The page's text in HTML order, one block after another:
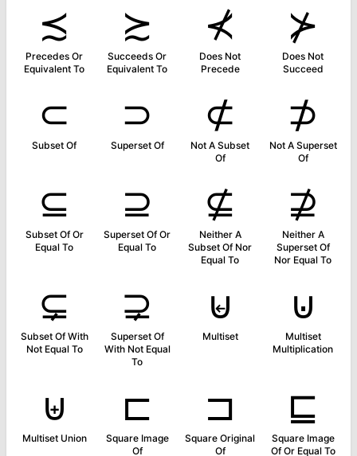
≾
Precedes Or
Equivalent To
≿
Succeeds Or
Equivalent To
⊀
Does Not
Precede
⊁
Does Not
Succeed
⊂
Subset Of
⊃
Superset Of
⊄
Not A Subset
Of
⊅
Not A Superset
Of
⊆
Subset Of Or
Equal To
⊇
Superset Of Or
Equal To
⊈
Neither A
Subset Of Nor
Equal To
⊉
Neither A
Superset Of
Nor Equal To
⊊
Subset Of With
Not Equal To
⊋
Superset Of
With Not Equal
To
⊌
Multiset
⊍
Multiset
Multiplication
⊎
Multiset Union
⊏
Square Image
Of
⊐
Square Original
Of
⊑
Square Image
Of Or Equal To